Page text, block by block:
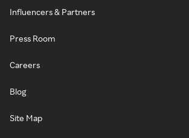
Influencers & Partners
Press Room
Careers
Blog
Site Map